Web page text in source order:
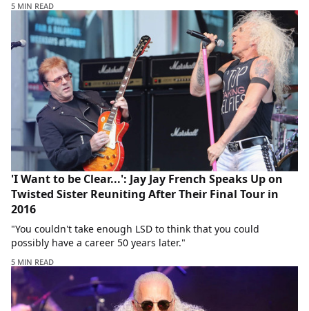
5 MIN READ
'I Want to be Clear...': Jay Jay French Speaks Up on
Twisted Sister Reuniting After Their Final Tour in
2016
"You couldn't take enough LSD to think that you could
possibly have a career 50 years later."
5 MIN READ